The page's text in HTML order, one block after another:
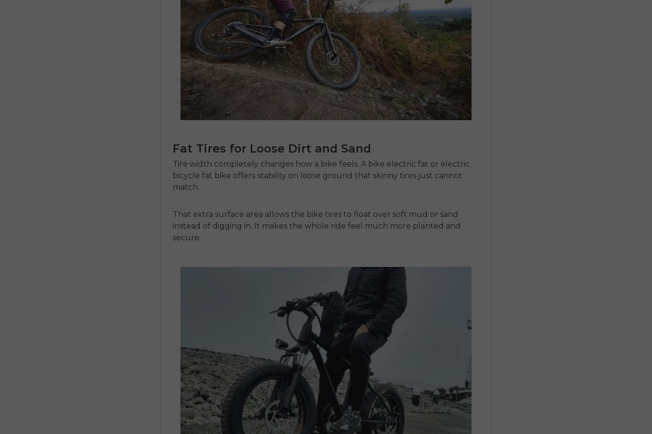
Fat Tires for Loose Dirt and Sand
Tire width completely changes how a bike feels. A bike electric fat or electric
bicycle fat bike offers stability on loose ground that skinny tires just cannot
match.
That extra surface area allows the bike tires to float over soft mud or sand
instead of digging in. It makes the whole ride feel much more planted and
secure.